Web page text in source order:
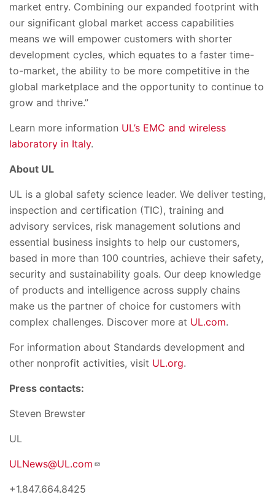
market entry. Combining our expanded footprint with
our significant global market access capabilities
means we will empower customers with shorter
development cycles, which equates to a faster time-
to-market, the ability to be more competitive in the
global marketplace and the opportunity to continue to
grow and thrive.”
Learn more information UL’s EMC and wireless
laboratory in Italy.
About UL
UL is a global safety science leader. We deliver testing,
inspection and certification (TIC), training and
advisory services, risk management solutions and
essential business insights to help our customers,
based in more than 100 countries, achieve their safety,
security and sustainability goals. Our deep knowledge
of products and intelligence across supply chains
make us the partner of choice for customers with
complex challenges. Discover more at UL.com.
For information about Standards development and
other nonprofit activities, visit UL.org.
Press contacts:
Steven Brewster
UL
ULNews@UL.com
+1.847.664.8425